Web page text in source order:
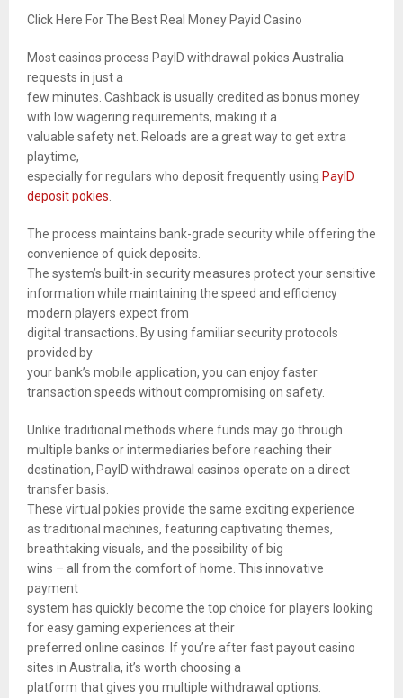
Click Here For The Best Real Money Payid Casino
Most casinos process PayID withdrawal pokies Australia
requests in just a
few minutes. Cashback is usually credited as bonus money
with low wagering requirements, making it a
valuable safety net. Reloads are a great way to get extra
playtime,
especially for regulars who deposit frequently using PayID
deposit pokies
The process maintains bank-grade security while offering the
convenience of quick deposits.
The system’s built-in security measures protect your sensitive
information while maintaining the speed and efficiency
modern players expect from
digital transactions. By using familiar security protocols
provided by
your bank’s mobile application, you can enjoy faster
transaction speeds without compromising on safety.
Unlike traditional methods where funds may go through
multiple banks or intermediaries before reaching their
destination, PayID withdrawal casinos operate on a direct
transfer basis.
These virtual pokies provide the same exciting experience
as traditional machines, featuring captivating themes,
breathtaking visuals, and the possibility of big
wins – all from the comfort of home. This innovative
payment
system has quickly become the top choice for players looking
for easy gaming experiences at their
preferred online casinos. If you’re after fast payout casino
sites in Australia, it’s worth choosing a
platform that gives you multiple withdrawal options.